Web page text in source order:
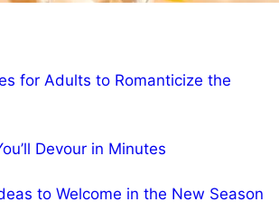
for Adults to Romanticize the
Devour in Minutes
to Welcome in the New Season